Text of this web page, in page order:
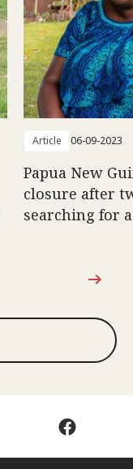
Article 06-09-2023
Papua New
closure after
searching for